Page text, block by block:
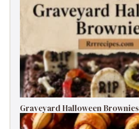
Graveyard Halloween Brownies